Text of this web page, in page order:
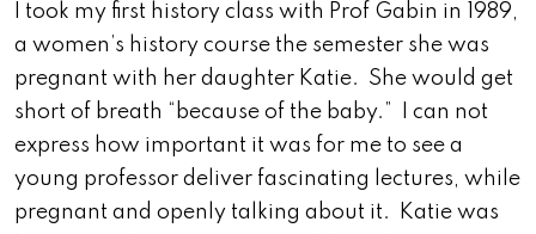
I took my first history class with Prof Gabin in 1989,
a women’s history course the semester she was
pregnant with her daughter Katie. She would get
short of breath “because of the baby.” I can not
express how important it was for me to see a
young professor deliver fascinating lectures, while
pregnant and openly talking about it. Katie was